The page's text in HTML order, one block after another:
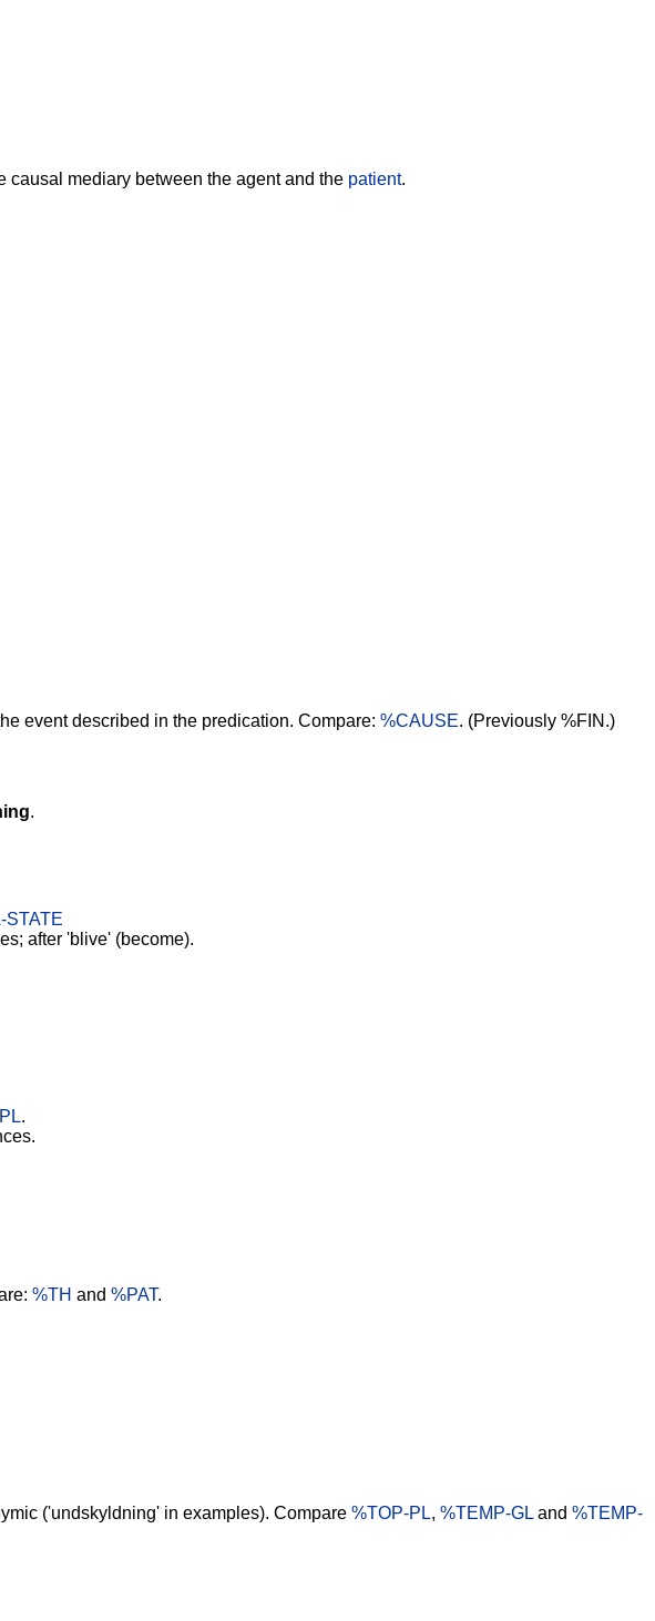
causal mediary between the agent and the patient.
event described in the predication. Compare: %CAUSE. (Previously %FIN.)
.
STATE
after 'blive' (become).
.
%TH and %PAT.
('undskyldning' in examples). Compare %TOP-PL, %TEMP-GL and %TEMP-